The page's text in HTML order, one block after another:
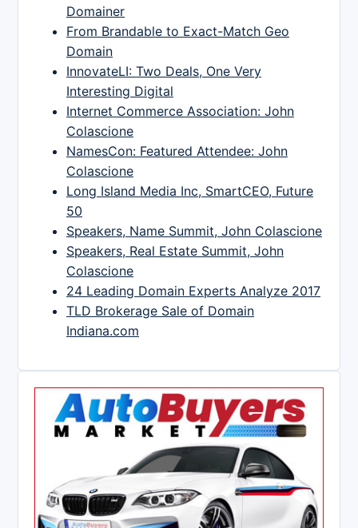
Domainer
From Brandable to Exact-Match Geo
Domain
InnovateLI: Two Deals, One Very
Interesting Digital
Internet Commerce Association: John
Colascione
NamesCon: Featured Attendee: John
Colascione
Long Island Media Inc, SmartCEO, Future
50
Speakers, Name Summit, John Colascione
Speakers, Real Estate Summit, John
Colascione
24 Leading Domain Experts Analyze 2017
TLD Brokerage Sale of Domain
Indiana.com